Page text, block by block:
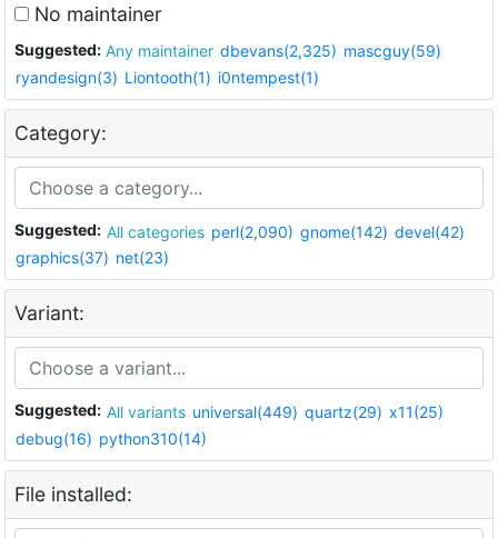
No maintainer
Suggested: Any maintainer dbevans(2,325) mascguy(59)
ryandesign(3) Liontooth(1) i0ntempest(1)
Category:
Suggested: All categories perl(2,090) gnome(142) devel(42)
graphics(37) net(23)
Variant:
Suggested: All variants universal(449) quartz(29) x11(25)
debug(16) python310(14)
File installed: